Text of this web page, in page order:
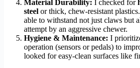
Material Durability: I checked for
steel or thick, chew-resistant
able to withstand not just claws but
attempt by an aggressive chewer.
Hygiene & Maintenance: I
operation (sensors or pedals) to
looked for easy-clean surfaces like